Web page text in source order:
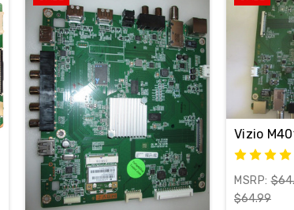
K03 Main Board 1P-0216C00-4010 /
Vizio
MSRP:
$64.99